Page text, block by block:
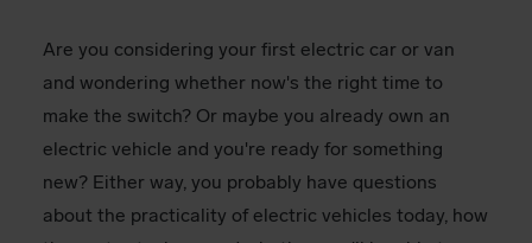
Are you considering your first electric car or van
and wondering whether now's the right time to
make the switch? Or maybe you already own an
electric vehicle and you're ready for something
new? Either way, you probably have questions
about the practicality of electric vehicles today, how